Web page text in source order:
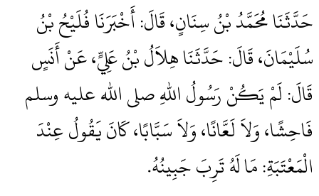
حَدَّثَنَا مُحَمَّدُ بْنُ سِنَانٍ، قَالَ‏:‏ أَخْبَرَنَا فُلَيْحُ بْنُ
سُلَيْمَانَ، قَالَ‏:‏ حَدَّثَنَا هِلاَلُ بْنُ عَلِيٍّ، عَنْ أَنَسٍ
قَالَ‏:‏ لَمْ يَكُنْ رَسُولُ اللهِ صلى الله عليه وسلم
فَاحِشًا، وَلاَ لَعَّانًا، وَلاَ سَبَّابًا، كَانَ يَقُولُ عِنْدَ
الْمَعْتَبَةِ‏:‏ مَا لَهُ تَرِبَ جَبِينُهُ‏.‏